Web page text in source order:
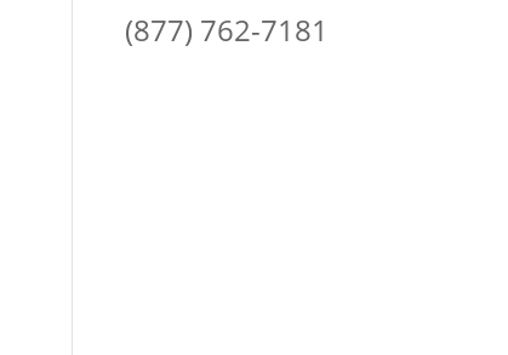
(877) 762-7181